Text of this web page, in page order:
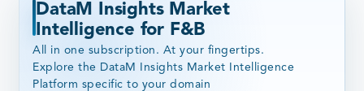
DataM Insights Market
Intelligence for F&B
All in one subscription. At your fingertips.
Explore the DataM Insights Market Intelligence
Platform specific to your domain